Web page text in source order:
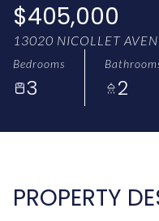
$405,000
13020 NICOLLET
Bedrooms
3 2
PROPERTY